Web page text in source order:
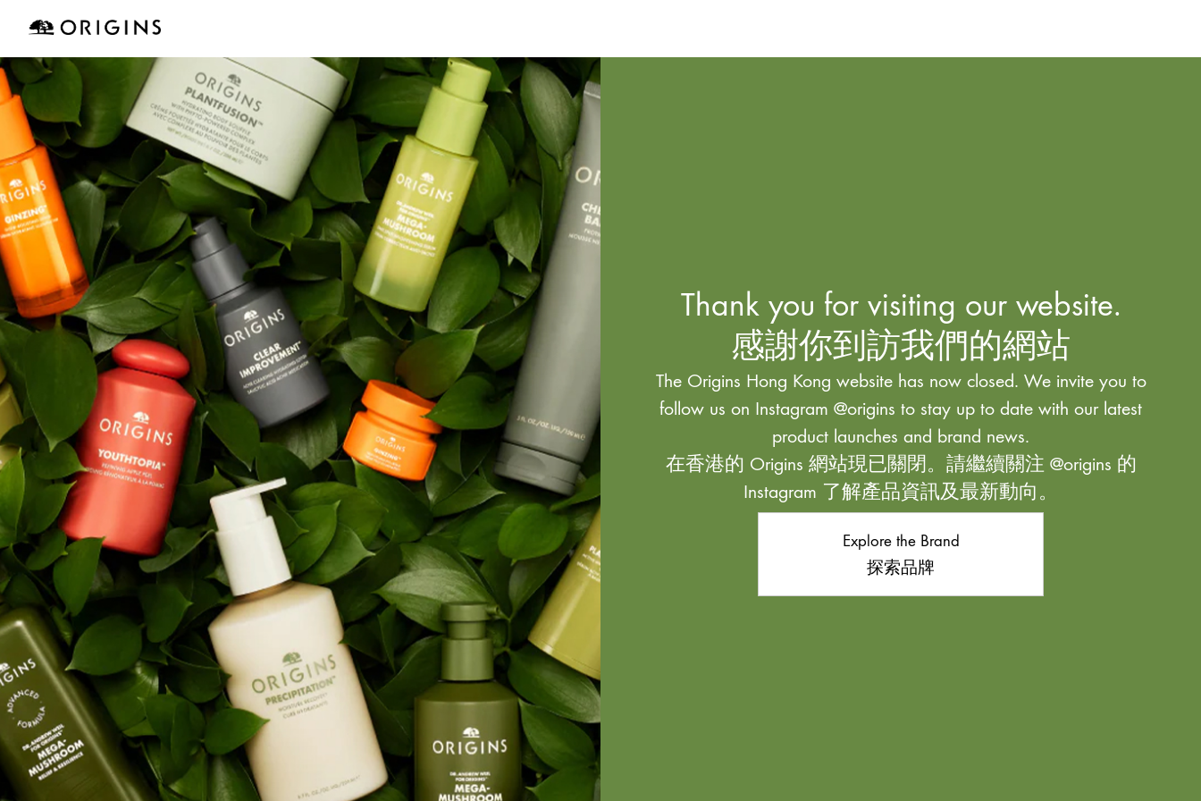
Thank you for visiting our website.
感謝你到訪我們的網站
The Origins Hong Kong website has now closed. We invite you to
follow us on Instagram @origins to stay up to date with our latest
product launches and brand news.
在香港的 Origins 網站現已關閉。請繼續關注 @origins 的
Instagram 了解產品資訊及最新動向。
Explore the Brand
探索品牌